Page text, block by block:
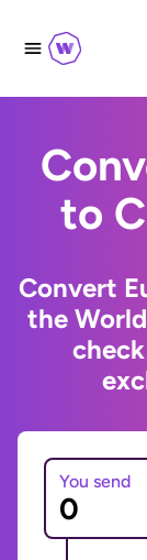
to
Convert
the
You send